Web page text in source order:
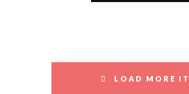
LOAD MORE